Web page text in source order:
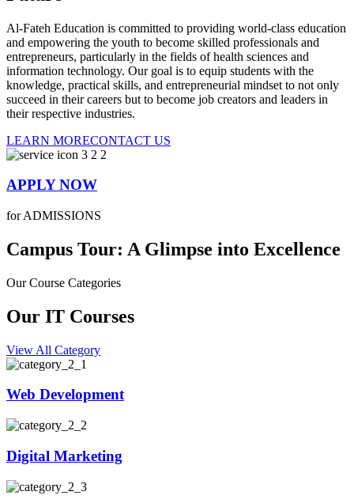
Al-Fateh Education is committed to providing world-class education
and empowering the youth to become skilled professionals and
entrepreneurs, particularly in the fields of health sciences and
information technology. Our goal is to equip students with the
knowledge, practical skills, and entrepreneurial mindset to not only
succeed in their careers but to become job creators and leaders in
their respective industries.
LEARN MORECONTACT US
APPLY NOW
for ADMISSIONS
Campus Tour: A Glimpse into Excellence
Our Course Categories
Our IT Courses
View All Category
Web Development
Digital Marketing